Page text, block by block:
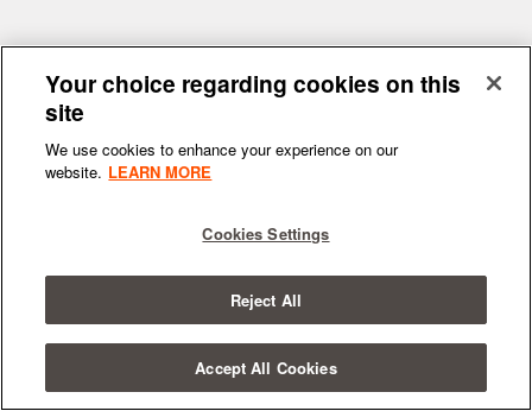
Terms & Conditions Privacy Policy
Your choice regarding cookies on this
site
We use cookies to enhance your experience on our
website. LEARN MORE
Cookies Settings
Reject All
Accept All Cookies